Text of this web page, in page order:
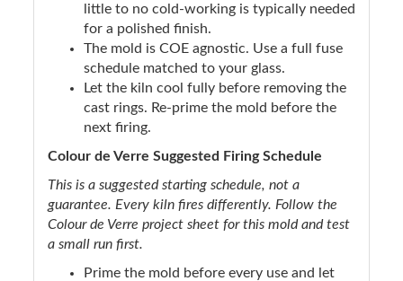
little to no cold-working is typically needed
for a polished finish.
The mold is COE agnostic. Use a full fuse
schedule matched to your glass.
Let the kiln cool fully before removing the
cast rings. Re-prime the mold before the
next firing.
Colour de Verre Suggested Firing Schedule
This is a suggested starting schedule, not a
guarantee. Every kiln fires differently. Follow the
Colour de Verre project sheet for this mold and test
a small run first.
Prime the mold before every use and let